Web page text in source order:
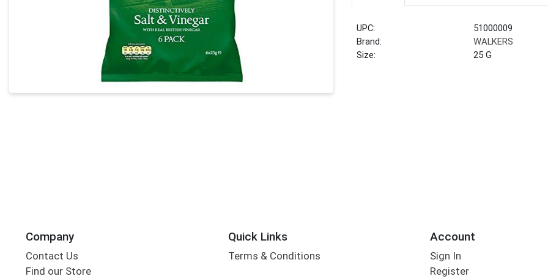
UPC:
51000009
Brand:
WALKERS
Size:
25 G
Company
Contact Us
Find our Store
Quick Links
Terms & Conditions
Account
Sign In
Register